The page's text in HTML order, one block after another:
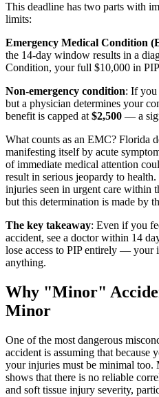
This deadline has two parts with
limits:
Emergency Medical Condition
the 14-day window results in a
Condition, your full $10,000 in
Non-emergency condition: If you
but a physician determines your
benefit is capped at$2,500 — a
What counts as an EMC? Florida
manifesting itself by acute
of immediate medical attention
result in serious jeopardy to
injuries seen in urgent care
but this determination is made by
The key takeaway: Even if you
accident, see a doctor within 14
lose access to PIP entirely — your
anything.
Why "Minor"
Minor
One of the most dangerous
accident is assuming that because
your injuries must be minimal too.
shows that there is no reliable
and soft tissue injury severity,